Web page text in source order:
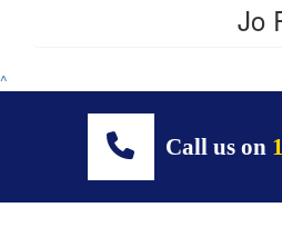
Jo
^
Call us on